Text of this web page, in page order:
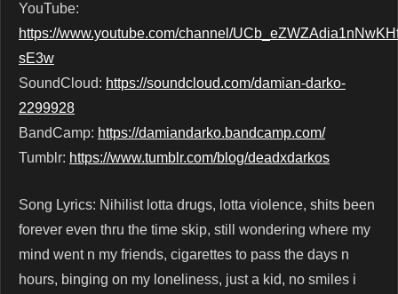
YouTube:
https://www.youtube.com/channel/
sE3w
SoundCloud: https://soundcloud.com/damian-darko-
2299928
BandCamp: https://damiandarko.bandcamp.com/
Tumblr: https://www.tumblr.com/blog/deadxdarkos
Song Lyrics: Nihilist lotta drugs, lotta violence, shits been
forever even thru the time skip, still wondering where my
mind went n my friends, cigarettes to pass the days n
hours, binging on my loneliness, just a kid, no smiles i